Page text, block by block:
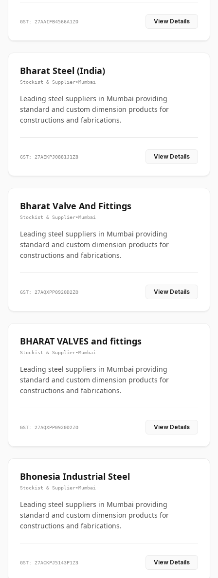
GST: 27AAIFB4566A1ZO View Details
Bharat Steel (India)
Stockist & Supplier•Mumbai
Leading steel suppliers in Mumbai providing
standard and custom dimension products for
constructions and fabrications.
GST: 27AEKPJ0881J1Z8 View Details
Bharat Valve And Fittings
Stockist & Supplier•Mumbai
Leading steel suppliers in Mumbai providing
standard and custom dimension products for
constructions and fabrications.
GST: 27AQXPP0920D2ZO View Details
BHARAT VALVES and fittings
Stockist & Supplier•Mumbai
Leading steel suppliers in Mumbai providing
standard and custom dimension products for
constructions and fabrications.
GST: 27AQXPP0920D2ZO View Details
Bhonesia Industrial Steel
Stockist & Supplier•Mumbai
Leading steel suppliers in Mumbai providing
standard and custom dimension products for
constructions and fabrications.
GST: 27ACKPJ5143P1Z3 View Details